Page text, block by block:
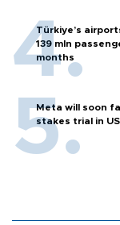
Türkiye’s
139 mln
months
Meta will soon
stakes trial in US